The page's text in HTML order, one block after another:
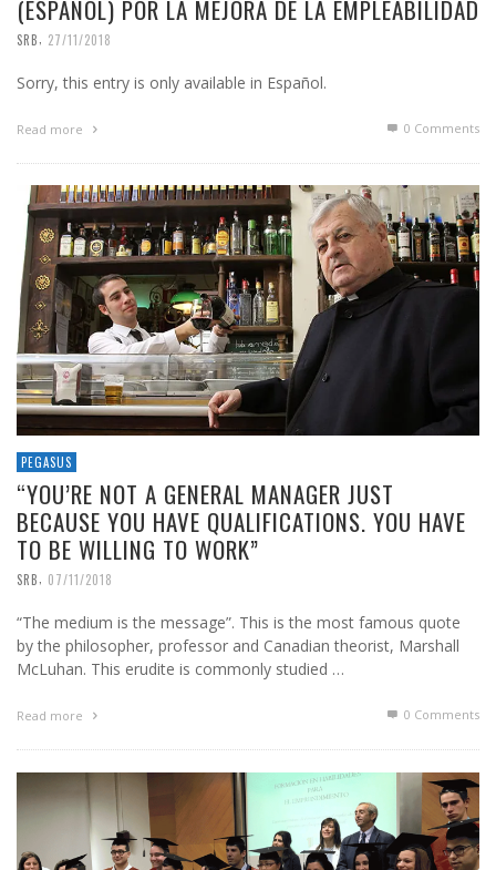
(ESPAÑOL) POR LA MEJORA DE LA EMPLEABILIDAD
SRB, 27/11/2018
Sorry, this entry is only available in Español.
Read more 0 Comments
PEGASUS
“YOU’RE NOT A GENERAL MANAGER JUST
BECAUSE YOU HAVE QUALIFICATIONS. YOU HAVE
TO BE WILLING TO WORK”
SRB 07/11/2018
“The medium is the message”. This is the most famous quote
by the philosopher, professor and Canadian theorist, Marshall
McLuhan. This erudite is commonly studied …
Read more 0 Comments